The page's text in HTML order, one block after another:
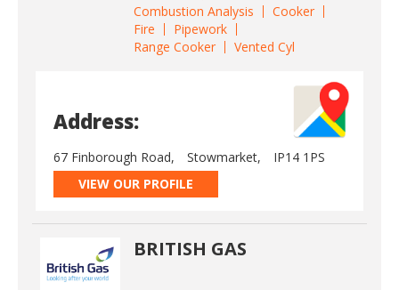
Combustion Analysis
Cooker
Fire
Pipework
Range Cooker
Vented Cyl
Address:
67 Finborough Road, Stowmarket,
IP14 1PS
VIEW OUR PROFILE
BRITISH GAS